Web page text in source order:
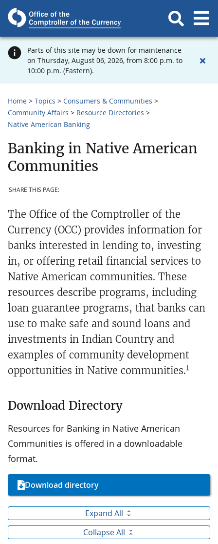
Parts of this site may be down for maintenance
on Thursday, August 06, 2026, from 8:00 p.m. to
10:00 p.m. (Eastern).
Home Topics
Consumers & Communities
Community Affairs
Resource Directories
Native American Banking
Banking in Native American
Communities
SHARE THIS PAGE:
The Office of the Comptroller of the
Currency (OCC) provides information for
banks interested in lending to, investing
in, or offering retail financial services to
Native American communities. These
resources describe programs, including
loan guarantee programs, that banks can
use to make safe and sound loans and
investments in Indian Country and
examples of community development
opportunities in Native communities.1
Download Directory
Resources for Banking in Native American
Communities is offered in a downloadable
format.
Download directory
Expand All
Collapse All